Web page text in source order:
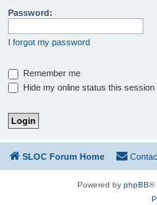
Password:
I forgot my password
Remember me
Hide my online status this session
SLOC Forum Home
Powered by phpBB®